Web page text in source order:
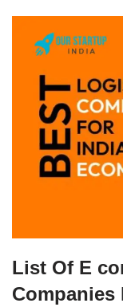
List Of E
Companies